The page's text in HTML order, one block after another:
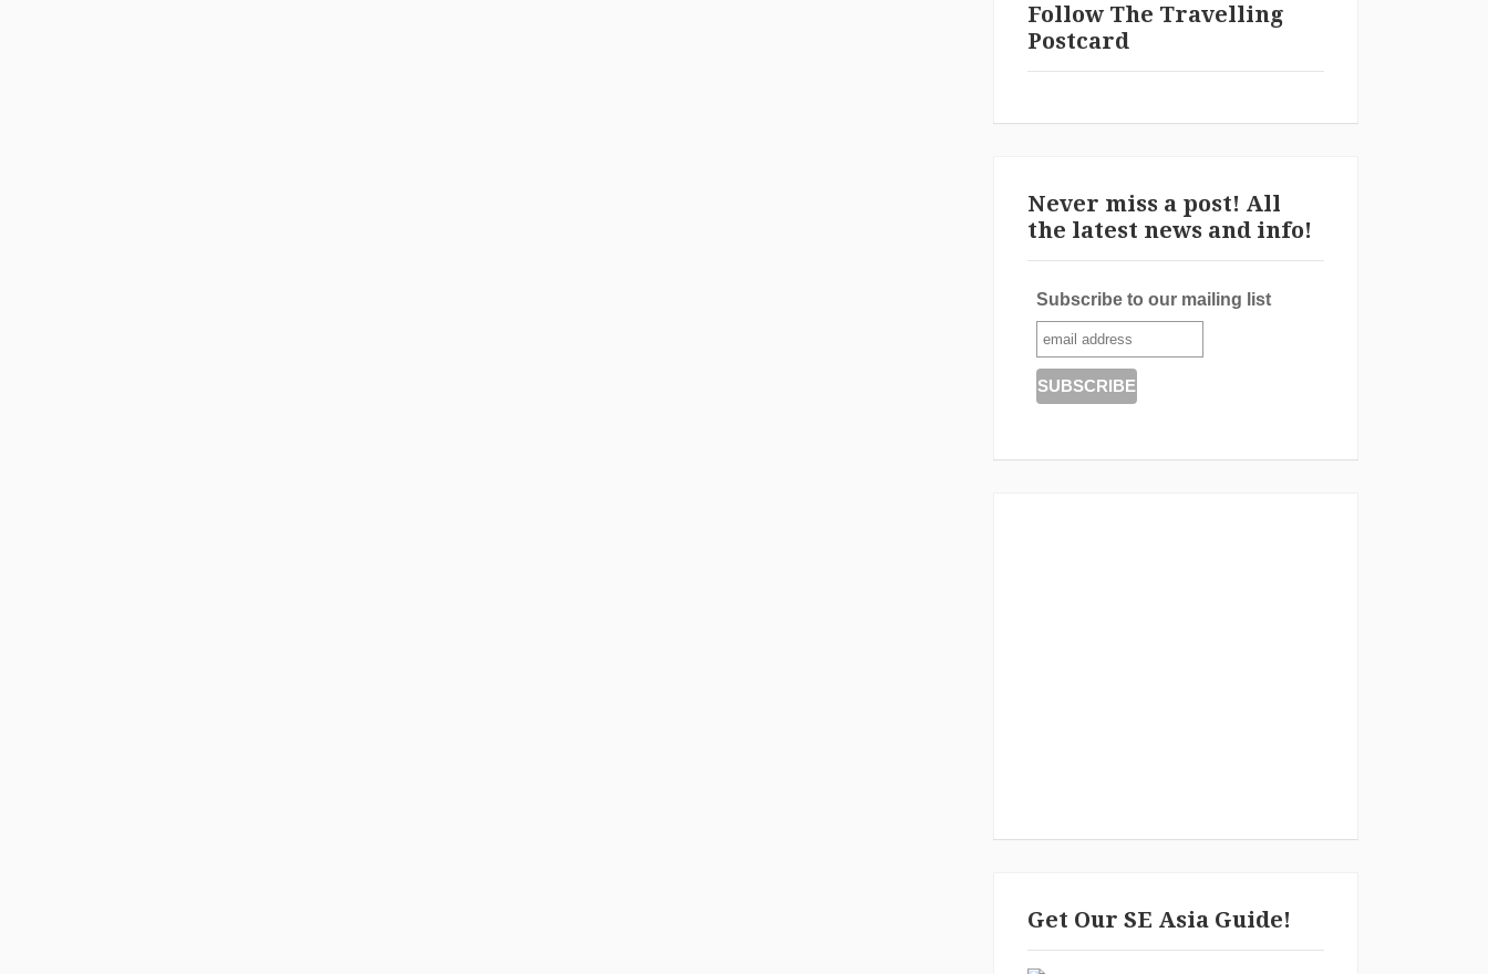
Follow The Travelling
Postcard
Never miss a post! All
the latest news and info!
Subscribe to our mailing list
Get Our SE Asia Guide!